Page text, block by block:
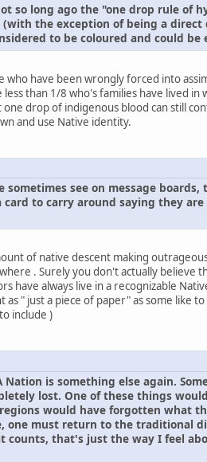
so long ago the "one drop rule of
the exception of being a direct
to be coloured and could be
have been wrongly forced into
than 1/8 who's families have lived in
drop of indigenous blood can still
and use Native identity.
see on message boards,
to carry around saying they
of native descent making
. Surely you don't actually believe
have always live in a recognizable
" just a piece of paper" as some like to
include )
is something else again.
lost. One of these things
would have forgotten what
one must return to the traditional
counts, that's just the way I feel